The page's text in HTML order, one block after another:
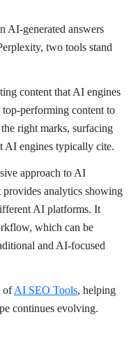
AI-generated answers
two tools stand
content that AI engines
performing content to
right marks, surfacing
AI engines typically cite.
approach to AI
analytics showing
AI platforms. It
which can be
and AI-focused
ofAI SEO Tools, helping
continues evolving.